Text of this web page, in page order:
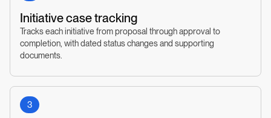
Initiative case tracking
Tracks each initiative from proposal through approval to
completion, with dated status changes and supporting
documents.
3